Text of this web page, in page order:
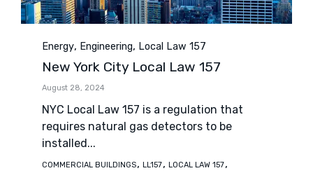
Category
Energy, Engineering, Local Law 157
New York City Local Law 157
August 28, 2024
NYC Local Law 157 is a regulation that
requires natural gas detectors to be
installed...
Tags
COMMERCIAL BUILDINGS, LL157, LOCAL LAW 157,